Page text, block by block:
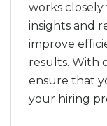
works
insights and
improve
results. With
ensure that
your hiring